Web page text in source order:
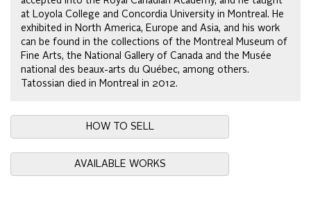
at Loyola College and Concordia University in Montreal. He
exhibited in North America, Europe and Asia, and his work
can be found in the collections of the Montreal Museum of
Fine Arts, the National Gallery of Canada and the Musée
national des beaux-arts du Québec, among others.
Tatossian died in Montreal in 2012.
HOW TO SELL
AVAILABLE WORKS